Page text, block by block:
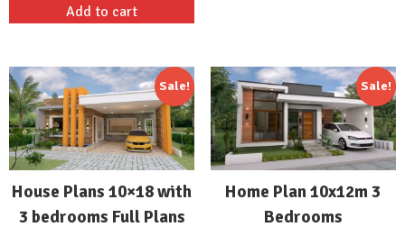
was:
Add to cart
Sale!
House Plans 10×18 with
3 bedrooms Full Plans
Sale!
Home Plan 10x12m 3
Bedrooms